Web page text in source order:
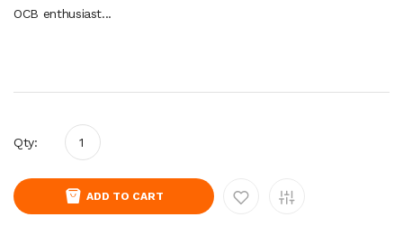
OCB enthusiast...
Qty:
ADD TO CART